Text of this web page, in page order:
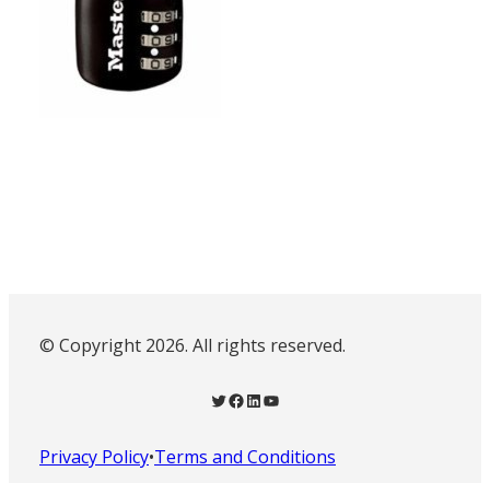
© Copyright 2026. All rights reserved.
Twitter Facebook LinkedIn YouTube
Privacy Policy•Terms and Conditions